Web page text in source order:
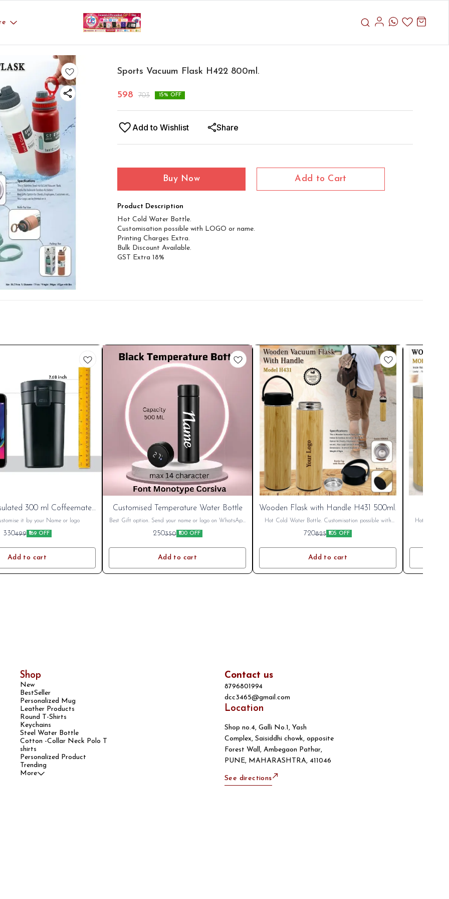
Sports Vacuum Flask H422 800ml.
598 703 15% OFF
Add to Wishlist Share
Buy Now Add to Cart
Product Description
Hot Cold Water Bottle.
Customisation possible with LOGO or name.
Printing Charges Extra.
Bulk Discount Available.
GST Extra 18%
300 ml Coffeemate
Travel Mug Spill Proof
it by your Name or logo
330499 ₹169 OFF
Add to cart
New
Cart
Customised Temperature Water Bottle
Best Gift option. Send your name or logo on WhatsApp
after placing order. Mob 8796801994
250350 ₹100 OFF
Add to cart
Wooden Flask with Handle H431 500ml.
Hot Cold Water Bottle. Customisation possible with
LOGO or name. Printing Charges Extra. Bulk
Discount Available. GST Extra 18%
720825 ₹105 OFF
Add to cart
Hot Cold
Shop
New
BestSeller
Personalized Mug
Leather Products
Round T-Shirts
Keychains
Steel Water Bottle
Cotton -Collar Neck Polo T
shirts
Personalized Product
Trending
More
Contact us
8796801994
dcc3465@gmail.com
Location
Shop no.4, Galli No.1, Yash
Complex, Saisiddhi chowk, opposite
Forest Wall, Ambegaon Pathar,
PUNE, MAHARASHTRA, 411046
See directions